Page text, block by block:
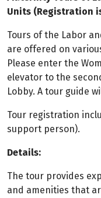
Units (Registration
Tours of the Labor
are offered on
Please enter the
elevator to the
Lobby. A tour guide
Tour registration
support person).
Details:
The tour provides
and amenities that